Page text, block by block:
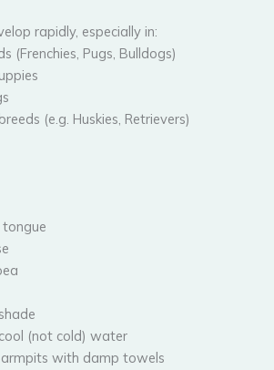
rapidly, especially in:
(Frenchies, Pugs, Bulldogs)
(e.g. Huskies, Retrievers)
(not cold) water
with damp towels